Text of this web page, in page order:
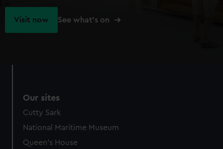
Visit now See what's on
Our sites
Cutty Sark
National Maritime Museum
Queen's House